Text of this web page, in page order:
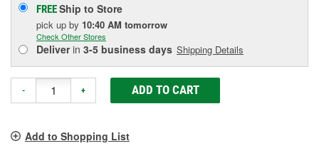
FREEShip to Store
pick up by 10:40 AM tomorrow
Check Other Stores
Deliverin 3-5 business days Shipping Details
- + ADD TO CART
Add to Shopping List